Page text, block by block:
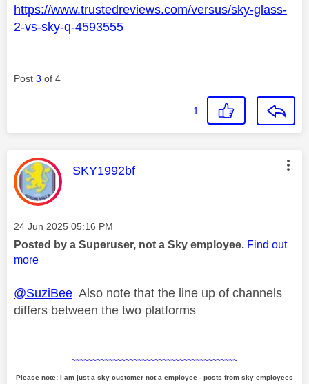
https://www.trustedreviews.com/versus/sky-glass-
2-vs-sky-q-4593555
Post 3 of 4
1
This message was authored by:
SKY1992bf
Message posted on
‎24 Jun 2025 05:16 PM
Posted by a Superuser, not a Sky employee. Find out
more
@SuziBee Also note that the line up of channels
differs between the two platforms
~~~~~~~~~~~~~~~~~~~~~~~~~~~~~~~~~~~~~~~~
Please note: I am just a sky customer not a employee - posts from sky employees